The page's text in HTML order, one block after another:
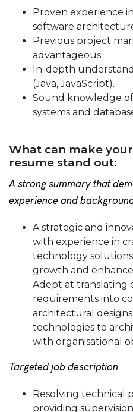
Proven experience
software
Previous project
advantageous.
In-depth
(Java, JavaScript).
Sound knowledge
systems and
What can make
resume stand out:
A strong summary that
experience and
A strategic and
with experience in
technology
growth and
Adept at translating
requirements into
architectural
technologies to
with organisational
Targeted job description
Resolving technical
providing